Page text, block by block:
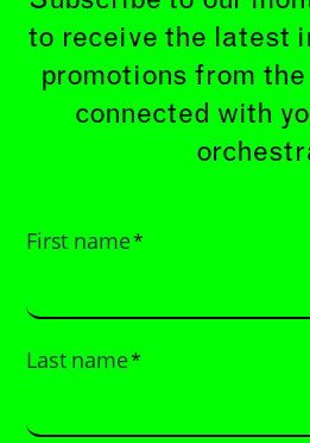
to receive the latest
promotions from
connected with
First name*
Last name*